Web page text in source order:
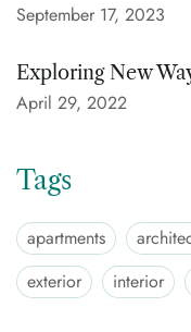
September 17, 2023
Exploring New
April 29, 2022
Tags
apartments
exterior
interior